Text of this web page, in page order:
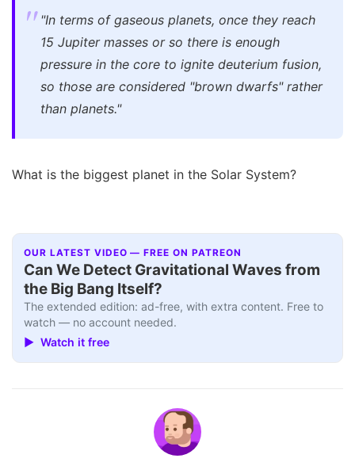
"In terms of gaseous planets, once they reach
15 Jupiter masses or so there is enough
pressure in the core to ignite deuterium fusion,
so those are considered "brown dwarfs" rather
than planets."
What is the biggest planet in the Solar System?
OUR LATEST VIDEO — FREE ON PATREON
Can We Detect Gravitational Waves from
the Big Bang Itself?
The extended edition: ad-free, with extra content. Free to
watch — no account needed.
▶ Watch it free